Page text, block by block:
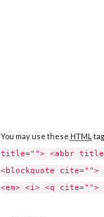
You may use these HTML
title=""> <abbr
<blockquote cite="">
<em> <i> <q